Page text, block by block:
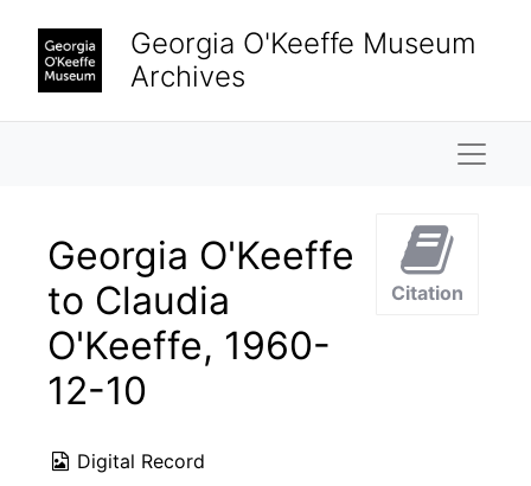
Georgia O'Keeffe Museum
Archives
Georgia O'Keeffe
to Claudia
O'Keeffe, 1960-
12-10
Digital Record
Citation